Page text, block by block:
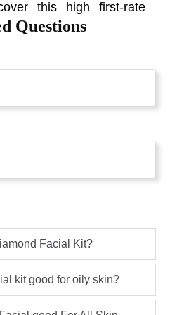
this high first-rate
But that is available for
sparkling. And tight
gives a salon-like an
amazing results follow
Facial Kit It improves
by expelling the
and whiteheads. Aside
your skin sparkle, it
Questions
Facial Kit?
kit good for oily skin?